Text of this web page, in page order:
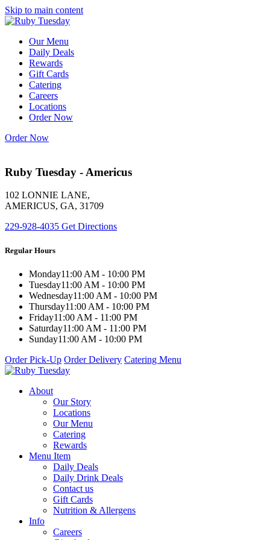
Skip to main content
Our Menu
Daily Deals
Rewards
Gift Cards
Catering
Careers
Locations
Order Now
Order Now
Ruby Tuesday - Americus
102 LONNIE LANE,
AMERICUS, GA, 31709
229-928-4035 Get Directions
Regular Hours
Monday11:00 AM - 10:00 PM
Tuesday11:00 AM - 10:00 PM
Wednesday11:00 AM - 10:00 PM
Thursday11:00 AM - 10:00 PM
Friday11:00 AM - 11:00 PM
Saturday11:00 AM - 11:00 PM
Sunday11:00 AM - 10:00 PM
Order Pick-Up Order Delivery Catering Menu
About
Our Story
Locations
Our Menu
Catering
Rewards
Menu Item
Daily Deals
Daily Drink Deals
Contact us
Gift Cards
Nutrition & Allergens
Info
Careers